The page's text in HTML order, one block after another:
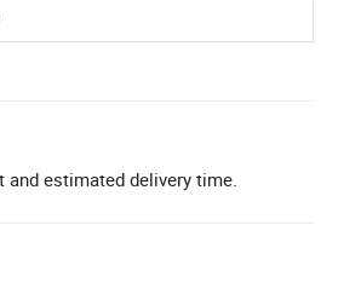
estimated delivery time.